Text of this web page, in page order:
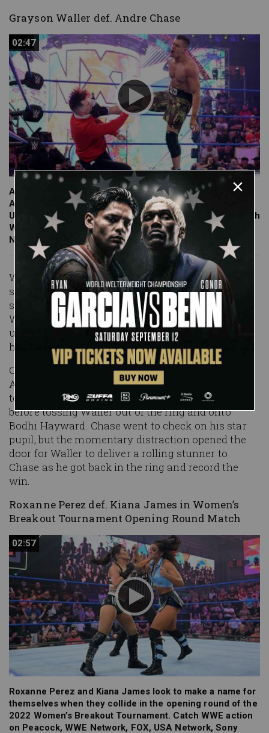
Grayson Waller def. Andre Chase
02:47
02:47
An upset Grayson Waller looks for redemption against
Andre Chase after falling to the founder of Chase
University in their Mixed Tag Team Match last week. Catch
WWE action on Peacock, WWE Network, FOX, USA
Network, Sony India and more.
With honorary Chase U flag waver Sarray in the
stands to cheer him on, Andre Chase looked for a
second straight victory over an upset Grayson
Waller. The two Superstars went back-and-forth
until Waller leveled Chase with a kick, punishing
him in front of his student section.
Chase turned the tide by slingshotting "The
Arrogant Aussie" into a turnbuckle, continuing
to roll with his patented "Chase U" stomps
before tossing Waller out of the ring and onto
Bodhi Hayward. Chase went to check on his star
pupil, but the momentary distraction opened the
door for Waller to deliver a rolling stunner to
Chase as he got back in the ring and record the
win.
Roxanne Perez def. Kiana James in Women’s
Breakout Tournament Opening Round Match
02:57
02:57
Roxanne Perez and Kiana James look to make a name for
themselves when they collide in the opening round of the
2022 Women’s Breakout Tournament. Catch WWE action
on Peacock, WWE Network, FOX, USA Network, Sony